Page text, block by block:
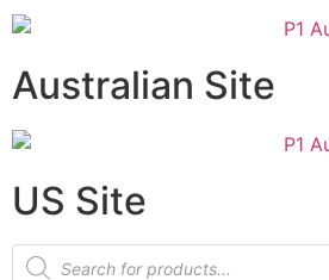
Australian Site
US Site